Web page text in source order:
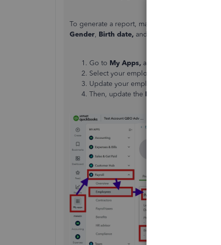
To generate a report, make sure the
Gender, Birth date, and
Go to My Apps, and click
Select your employee on the
Update your employee's
Then, update the Hire date